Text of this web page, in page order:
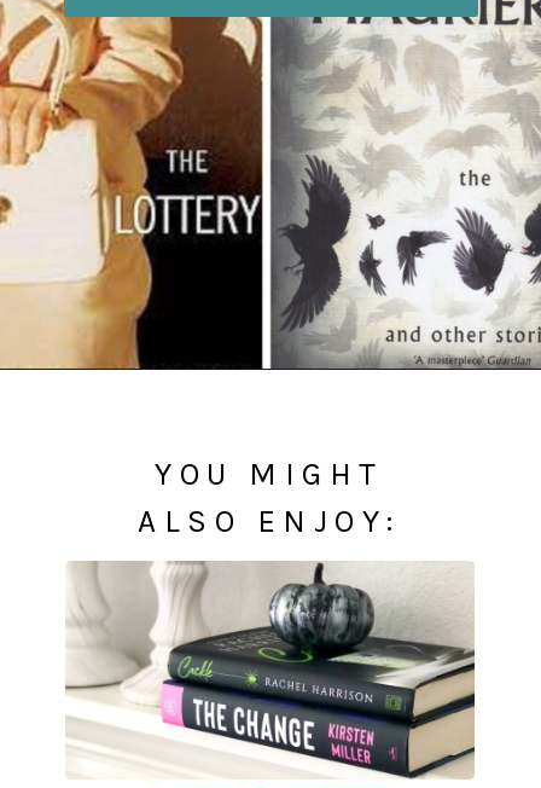
YOU MIGHT
ALSO ENJOY: